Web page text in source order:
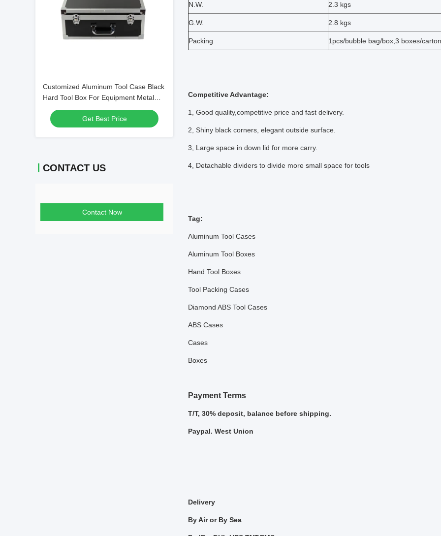
Customized Aluminum Tool Case Black
Hard Tool Box For Equipment Metal
Tool Case Aluminum
Get Best Price
CONTACT US
Contact Now
N.W. 2.3 kgs
G.W. 2.8 kgs
Packing 1pcs/bubble bag/box,3 boxes/carton
Competitive Advantage:
1, Good quality,competitive price and fast delivery.
2, Shiny black corners, elegant outside surface.
3, Large space in down lid for more carry.
4, Detachable dividers to divide more small space for tools
Tag:
Aluminum Tool Cases
Aluminum Tool Boxes
Hand Tool Boxes
Tool Packing Cases
Diamond ABS Tool Cases
ABS Cases
Cases
Boxes
Payment Terms
T/T, 30% deposit, balance before shipping.
Paypal. West Union
Delivery
By Air or By Sea